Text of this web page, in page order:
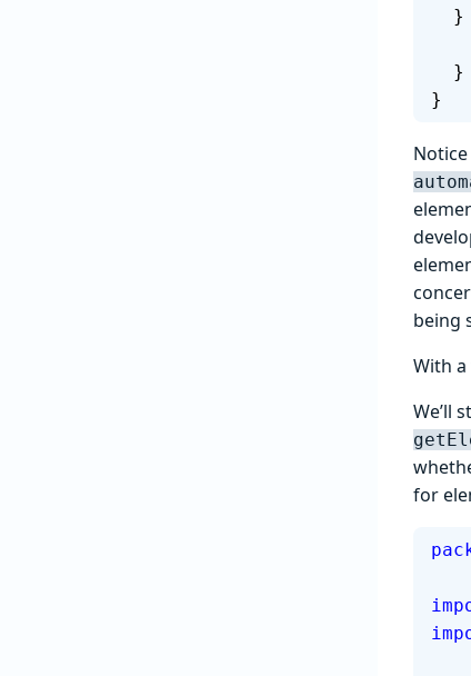
  }
  }
}
being
With
We’ll
for